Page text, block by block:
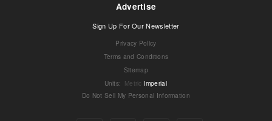
Advertise
Sign Up For Our Newsletter
Privacy Policy
Terms and Conditions
Sitemap
Units: Metric Imperial
Do Not Sell My Personal Information